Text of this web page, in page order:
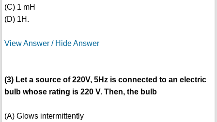
(C) 1 mH
(D) 1H.
View Answer / Hide Answer
(3) Let a source of 220V, 5Hz is connected to an electric
bulb whose rating is 220 V. Then, the bulb
(A) Glows intermittently